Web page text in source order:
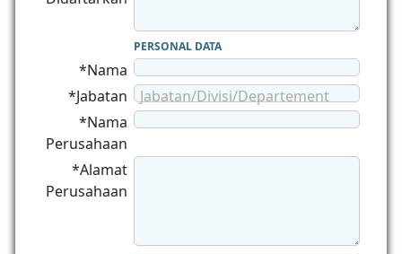
PERSONAL DATA
*Nama
*Jabatan
Jabatan/Divisi/Departement
*Nama
Perusahaan
*Alamat
Perusahaan